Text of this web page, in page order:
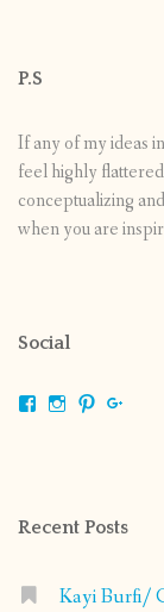
P.S
If any of my ideas
feel highly
conceptualizing
when you are
Social
ViewViewView
Recent Posts
Kayi Burfi/